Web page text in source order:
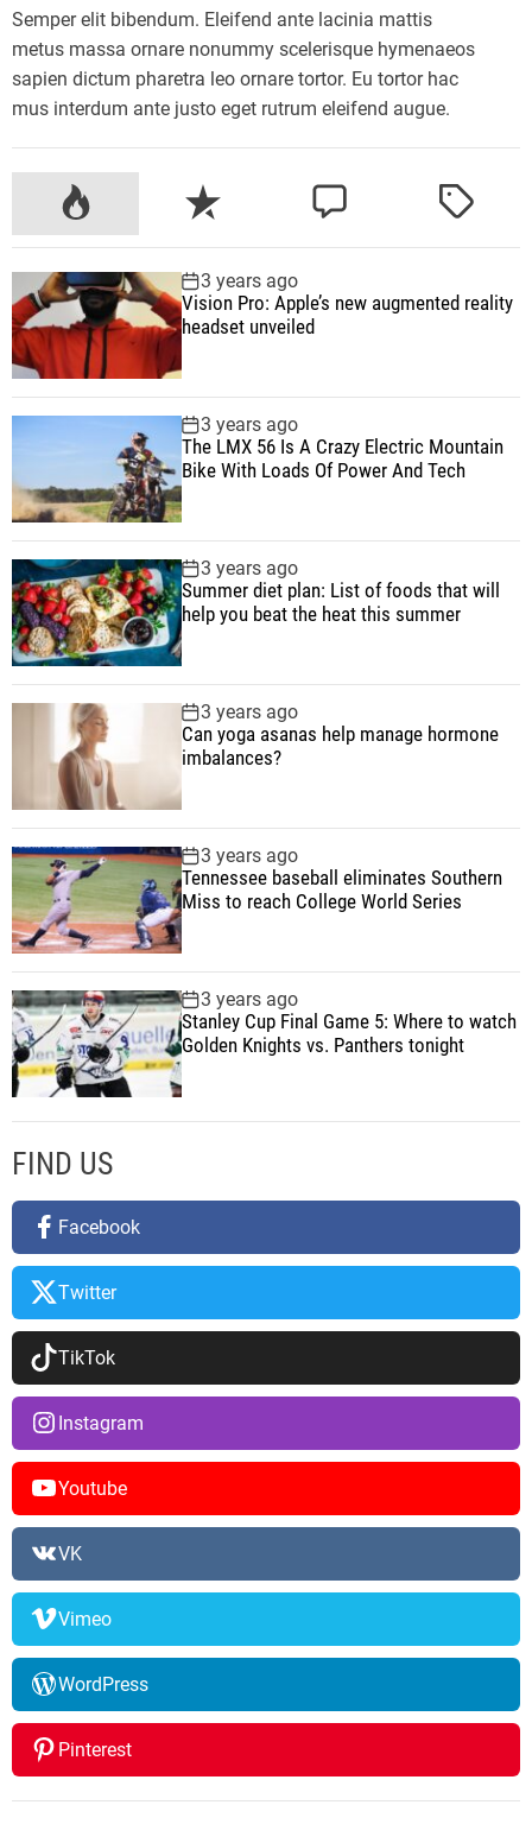
o
u
?
s
s
m
a
p
e
d
u
c
b
r
a
n
a
g
i
n
Semper elit bibendum. Eleifend ante lacinia mattis
metus massa ornare nonummy scelerisque hymenaeos
sapien dictum pharetra leo ornare tortor. Eu tortor hac
mus interdum ante justo eget rutrum eleifend augue.
P
u
a
r
R
e
n
e
T
e
3 years ago
Vision Pro: Apple’s new augmented reality
headset unveiled
3 years ago
The LMX 56 Is A Crazy Electric Mountain
Bike With Loads Of Power And Tech
3 years ago
Summer diet plan: List of foods that will
help you beat the heat this summer
3 years ago
Can yoga asanas help manage hormone
imbalances?
3 years ago
Tennessee baseball eliminates Southern
Miss to reach College World Series
3 years ago
Stanley Cup Final Game 5: Where to watch
Golden Knights vs. Panthers tonight
FIND US
Facebook
Twitter
TikTok
Instagram
Youtube
VK
Vimeo
WordPress
Pinterest